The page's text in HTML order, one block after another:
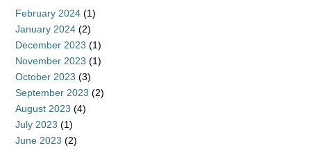
February 2024 (1)
January 2024 (2)
December 2023 (1)
November 2023 (1)
October 2023 (3)
September 2023 (2)
August 2023 (4)
July 2023 (1)
June 2023 (2)